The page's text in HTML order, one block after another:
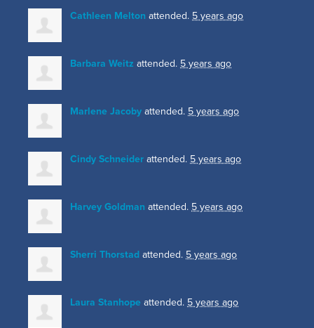
Cathleen Melton attended. 5 years ago
Barbara Weitz attended. 5 years ago
Marlene Jacoby attended. 5 years ago
Cindy Schneider attended. 5 years ago
Harvey Goldman attended. 5 years ago
Sherri Thorstad attended. 5 years ago
Laura Stanhope attended. 5 years ago